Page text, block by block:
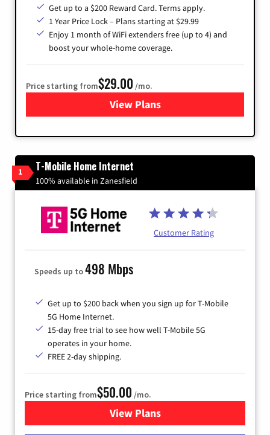
Get up to a $200 Reward Card. Terms apply.
1 Year Price Lock – Plans starting at $29.99
Enjoy 1 month of WiFi extenders free (up to 4) and
boost your whole-home coverage.
Price starting from$29.00 /mo.
View Plansfor Brightspeed Internet
1 T-Mobile Home Internet
100% available in Zanesfield
Customer Rating
Speeds up to498 Mbps
Get up to $200 back when you sign up for T-Mobile
5G Home Internet.
15-day free trial to see how well T-Mobile 5G
operates in your home.
FREE 2-day shipping.
Price starting from$50.00 /mo.
View Plansfor T-Mobile Home Internet